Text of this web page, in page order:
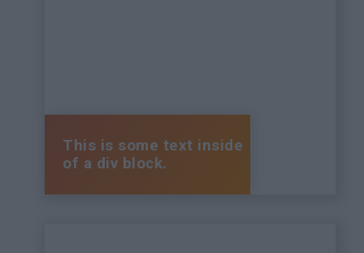
This is some text inside
of a div block.